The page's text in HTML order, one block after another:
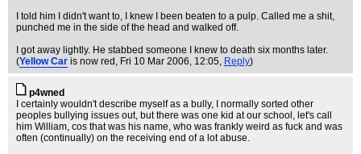
I told him I didn't want to, I knew I been beaten to a pulp. Called me a shit,
punched me in the side of the head and walked off.
I got away lightly. He stabbed someone I knew to death six months later.
(Yellow Car is now red , Fri 10 Mar 2006, 12:05, Reply)
p4wned
I certainly wouldn't describe myself as a bully, I normally sorted other
peoples bullying issues out, but there was one kid at our school, let's call
him William, cos that was his name, who was frankly weird as fuck and was
often (continually) on the receiving end of a lot abuse.